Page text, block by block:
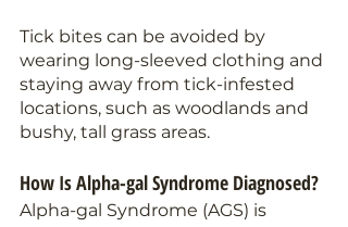
Tick bites can be avoided by
wearing long-sleeved clothing and
staying away from tick-infested
locations, such as woodlands and
bushy, tall grass areas.
How Is Alpha-gal Syndrome Diagnosed?
Alpha-gal Syndrome (AGS) is